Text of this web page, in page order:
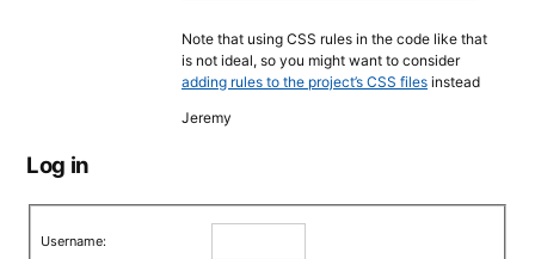
Note that using CSS rules in the code like that
is not ideal, so you might want to consider
adding rules to the project’s CSS files instead
Jeremy
Log in
Username: